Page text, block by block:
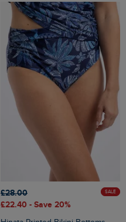
£28.00
£22.40 - Save 20%
SALE